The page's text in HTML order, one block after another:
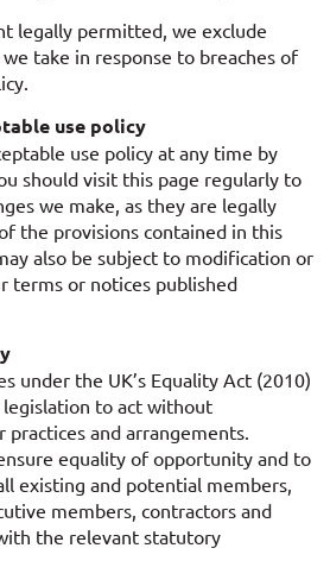
legally permitted, we exclude
take in response to breaches of
use policy
use policy at any time by
should visit this page regularly to
we make, as they are legally
the provisions contained in this
also be subject to modification or
terms or notices published
under the UK’s Equality Act (2010)
to act without
and arrangements.
equality of opportunity and to
existing and potential members,
members, contractors and
the relevant statutory